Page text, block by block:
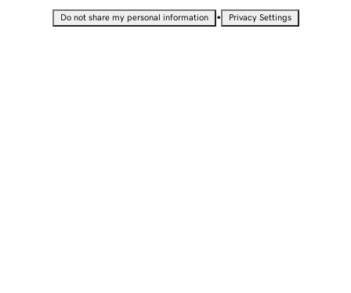
Do not share my personal information • Privacy Settings